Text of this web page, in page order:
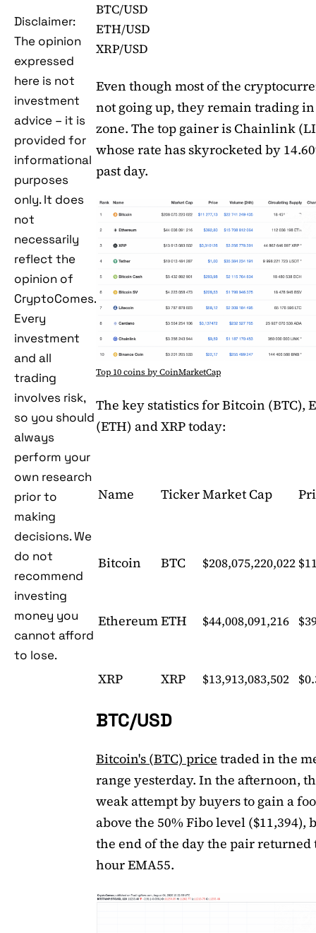
Disclaimer:
The opinion
expressed
here is not
investment
advice – it is
provided for
informational
purposes
only. It does
not
necessarily
reflect the
opinion of
CryptoComes.
Every
investment
and all
trading
involves risk,
so you should
always
perform your
own research
prior to
making
decisions. We
do not
recommend
investing
money you
cannot afford
to lose.
BTC/USD
ETH/USD
XRP/USD
Even though most of the
not going up, they remain trading
zone. The top gainer is Chainlink
whose rate has skyrocketed by
past day.
Top 10 coins by CoinMarketCap
The key statistics for Bitcoin (BTC),
(ETH) and XRP today:
Name TickerMarket Cap
Bitcoin BTC $208,075,220,022
EthereumETH $44,008,091,216
XRP XRP $13,913,083,502
BTC/USD
Bitcoin's (BTC) price traded in the
range yesterday. In the afternoon,
weak attempt by buyers to gain a
above the 50% Fibo level ($11,394),
the end of the day the pair returned
hour EMA55.